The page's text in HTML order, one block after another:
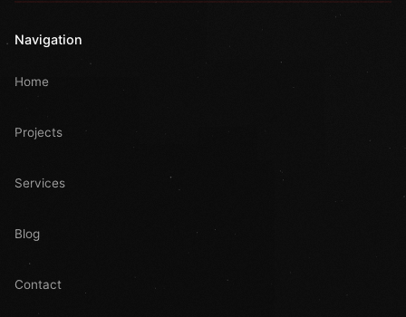
Navigation
Home
Projects
Services
Blog
Contact